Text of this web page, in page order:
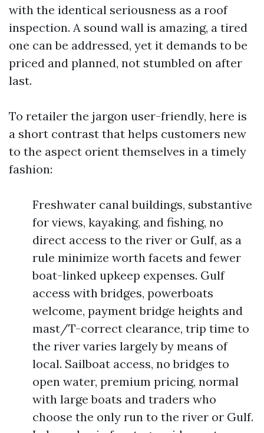
with the identical seriousness as a roof
inspection. A sound wall is amazing, a tired
one can be addressed, yet it demands to be
priced and planned, not stumbled on after
last.
To retailer the jargon user-friendly, here is
a short contrast that helps customers new
to the aspect orient themselves in a timely
fashion:
Freshwater canal buildings, substantive
for views, kayaking, and fishing, no
direct access to the river or Gulf, as a
rule minimize worth facets and fewer
boat-linked upkeep expenses. Gulf
access with bridges, powerboats
welcome, payment bridge heights and
mast/T-correct clearance, trip time to
the river varies largely by means of
local. Sailboat access, no bridges to
open water, premium pricing, normal
with large boats and traders who
choose the only run to the river or Gulf.